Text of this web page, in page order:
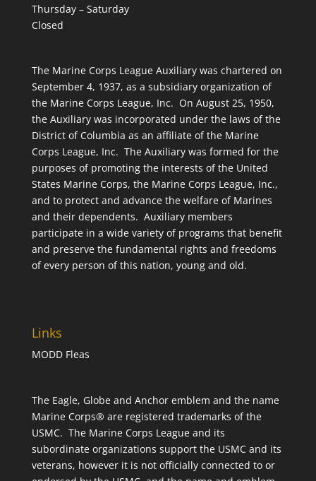
Thursday – Saturday
Closed
The Marine Corps League Auxiliary was chartered on
September 4, 1937, as a subsidiary organization of
the Marine Corps League, Inc. On August 25, 1950,
the Auxiliary was incorporated under the laws of the
District of Columbia as an affiliate of the Marine
Corps League, Inc. The Auxiliary was formed for the
purposes of promoting the interests of the United
States Marine Corps, the Marine Corps League, Inc.,
and to protect and advance the welfare of Marines
and their dependents. Auxiliary members
participate in a wide variety of programs that benefit
and preserve the fundamental rights and freedoms
of every person of this nation, young and old.
Links
MODD Fleas
The Eagle, Globe and Anchor emblem and the name
Marine Corps® are registered trademarks of the
USMC. The Marine Corps League and its
subordinate organizations support the USMC and its
veterans, however it is not officially connected to or